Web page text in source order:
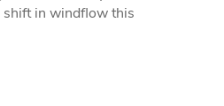
shift in windflow this